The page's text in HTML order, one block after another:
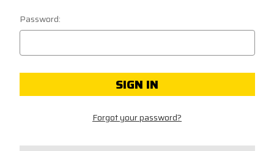
Password:
Forgot your password?